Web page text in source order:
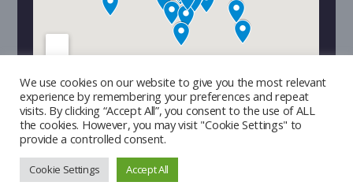
Copyright © 2026 | Developed by
We use cookies on our website to give you the most relevant
experience by remembering your preferences and repeat
visits. By clicking “Accept All”, you consent to the use of ALL
the cookies. However, you may visit "Cookie Settings" to
provide a controlled consent.
Cookie Settings Accept All